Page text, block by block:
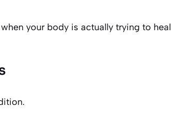
your body is actually trying to heal